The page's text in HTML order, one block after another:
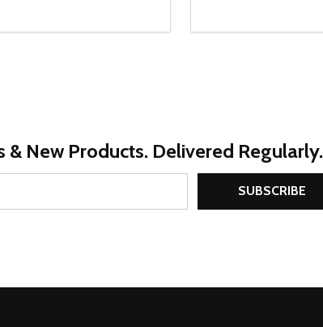
& New Products. Delivered Regularly.
SUBSCRIBE